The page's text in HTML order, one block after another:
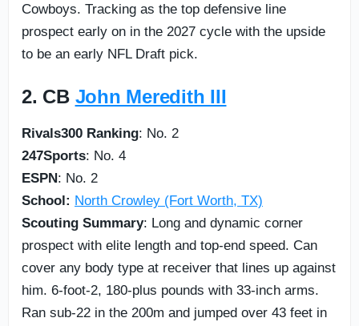
Cowboys. Tracking as the top defensive line
prospect early on in the 2027 cycle with the upside
to be an early NFL Draft pick.
2. CB John Meredith III
Rivals300 Ranking: No. 2
247Sports: No. 4
ESPN: No. 2
School: North Crowley (Fort Worth, TX)
Scouting Summary: Long and dynamic corner
prospect with elite length and top-end speed. Can
cover any body type at receiver that lines up against
him. 6-foot-2, 180-plus pounds with 33-inch arms.
Ran sub-22 in the 200m and jumped over 43 feet in